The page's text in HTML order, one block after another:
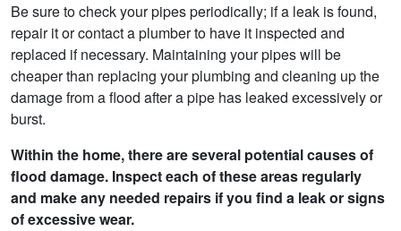
Be sure to check your pipes periodically; if a leak is found,
repair it or contact a plumber to have it inspected and
replaced if necessary. Maintaining your pipes will be
cheaper than replacing your plumbing and cleaning up the
damage from a flood after a pipe has leaked excessively or
burst.
Within the home, there are several potential causes of
flood damage. Inspect each of these areas regularly
and make any needed repairs if you find a leak or signs
of excessive wear.